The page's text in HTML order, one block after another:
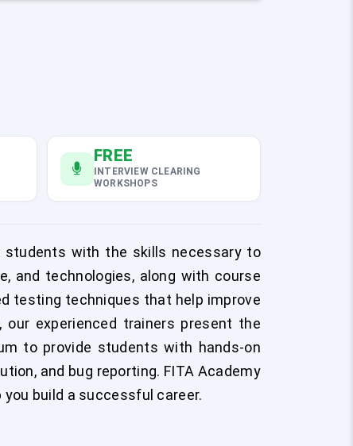
FREE
INTERVIEW CLEARING
WORKSHOPS
students with the skills necessary to
and technologies, along with course
testing techniques that help improve
experienced trainers present the
to provide students with hands-on
and bug reporting. FITA Academy
build a successful career.